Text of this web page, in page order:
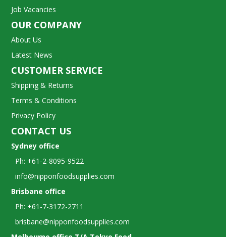
Job Vacancies
OUR COMPANY
About Us
Latest News
CUSTOMER SERVICE
Shipping & Returns
Terms & Conditions
Privacy Policy
CONTACT US
Sydney office
Ph: +61-2-8095-9522
info@nipponfoodsupplies.com
Brisbane office
Ph: +61-7-3172-2711
brisbane@nipponfoodsupplies.com